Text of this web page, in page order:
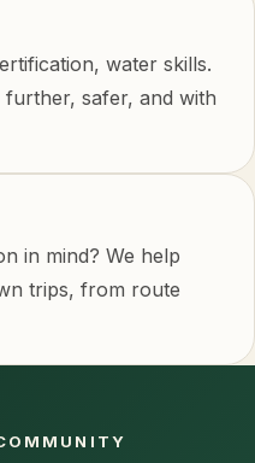
water skills.
further, safer, and with
in mind? We help
trips, from route